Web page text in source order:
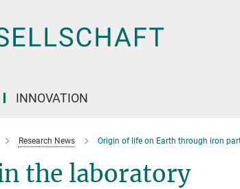
INNOVATION
Research News Origin of life on Earth through iron
the laboratory